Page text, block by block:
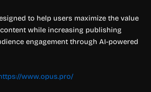
to help users maximize the value
while increasing publishing
engagement through AI-powered
www.opus.pro/